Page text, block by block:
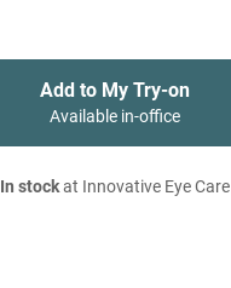
Add to My Try-on
Available in-office
In stockat Innovative Eye Care